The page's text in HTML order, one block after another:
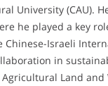
University (CAU).
he played a key
Chinese-Israeli
in
Land